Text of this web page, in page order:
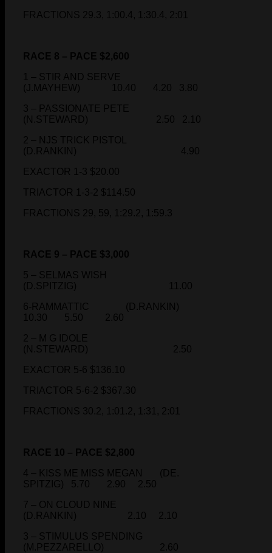
FRACTIONS 29.3, 1:00.4, 1:30.4, 2:01
RACE 8 – PACE $2,600
1 – STIR AND SERVE
(J.MAYHEW) 10.40 4.20 3.80
3 – PASSIONATE PETE
(N.STEWARD) 2.50 2.10
2 – NJS TRICK PISTOL
(D.RANKIN) 4.90
EXACTOR 1-3 $20.00
TRIACTOR 1-3-2 $114.50
FRACTIONS 29, 59, 1:29.2, 1:59.3
RACE 9 – PACE $3,000
5 – SELMAS WISH
(D.SPITZIG) 11.00
6-RAMMATTIC (D.RANKIN)
10.30 5.50 2.60
2 – M G IDOLE
(N.STEWARD) 2.50
EXACTOR 5-6 $136.10
TRIACTOR 5-6-2 $367.30
FRACTIONS 30.2, 1:01.2, 1:31, 2:01
RACE 10 – PACE $2,800
4 – KISS ME MISS MEGAN (DE.
SPITZIG) 5.70 2.90 2.50
7 – ON CLOUD NINE
(D.RANKIN) 2.10 2.10
3 – STIMULUS SPENDING
(M.PEZZARELLO) 2.60